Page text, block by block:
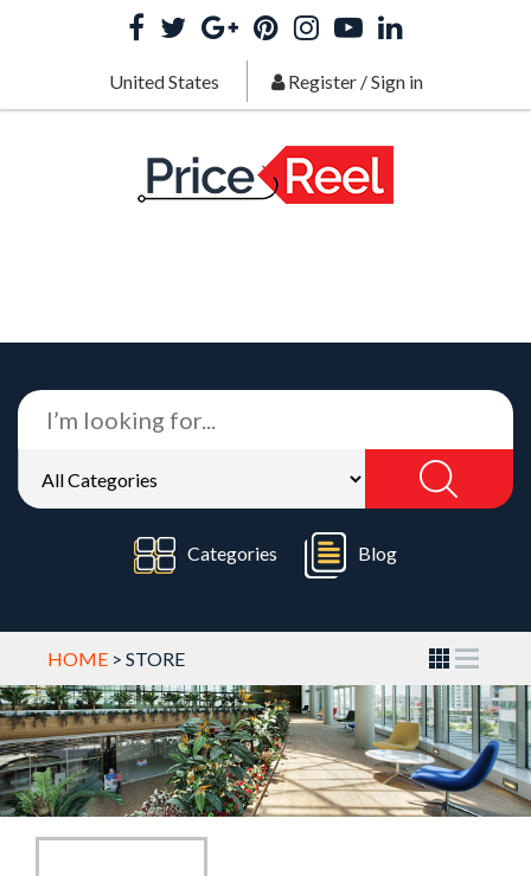
United States Register/Sign in
Categories Blog
HOME > STORE